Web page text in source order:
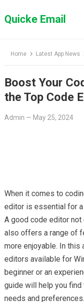
toQuicke Email
Home Latest App News
Boost Your
the Top Code
Admin — May 25, 2024
When it comes to
editor is essential for
A good code editor
also offers a range of
more enjoyable. In
editors available for
beginner or an
guide will help you
needs and preferences.